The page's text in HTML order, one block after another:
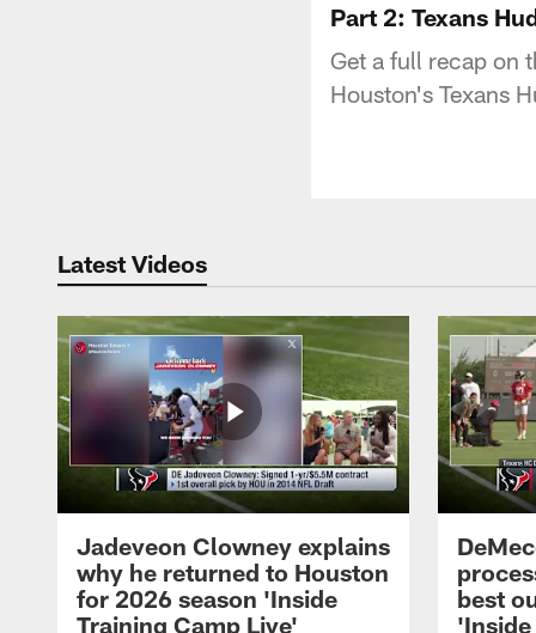
Part 2: Texans
Get a full recap on
Houston's Texans
Latest Videos
Jadeveon Clowney explains
why he returned to Houston
for 2026 season 'Inside
Training Camp Live'
best
'Inside